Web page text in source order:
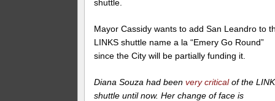
shuttle.
Mayor Cassidy wants to add San Leandro to
LINKS shuttle name a la “Emery Go Round”
since the City will be partially funding it.
Diana Souza had beenvery criticalof the
shuttle until now. Her change of face is